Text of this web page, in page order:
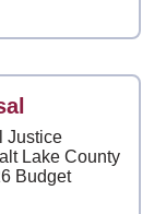
Justice
Lake County
Budget